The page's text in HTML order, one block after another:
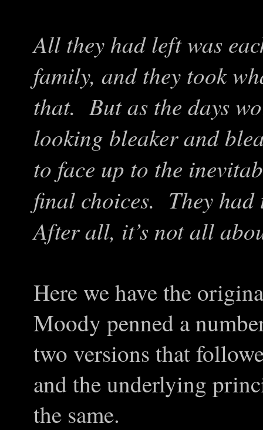
All they had left was
family, and they took
that. But as the days
looking bleaker and
to face up to the
final choices. They
After all, it’s not all
Here we have the
Moody penned a
two versions that
and the underlying
the same.